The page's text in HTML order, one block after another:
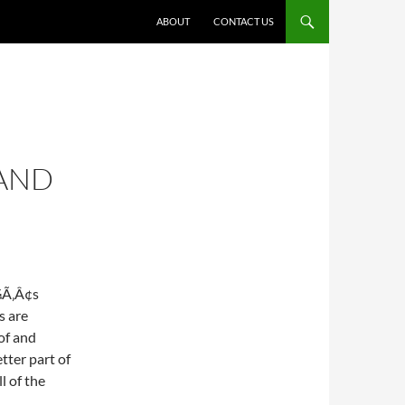
ABOUT CONTACT US
are
and
part of
of the